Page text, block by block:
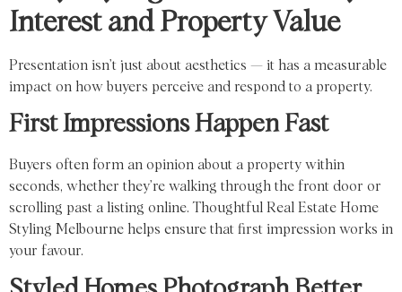
Interest and Property Value
Presentation isn’t just about aesthetics — it has a measurable
impact on how buyers perceive and respond to a property.
First Impressions Happen Fast
Buyers often form an opinion about a property within
seconds, whether they’re walking through the front door or
scrolling past a listing online. Thoughtful Real Estate Home
Styling Melbourne helps ensure that first impression works in
your favour.